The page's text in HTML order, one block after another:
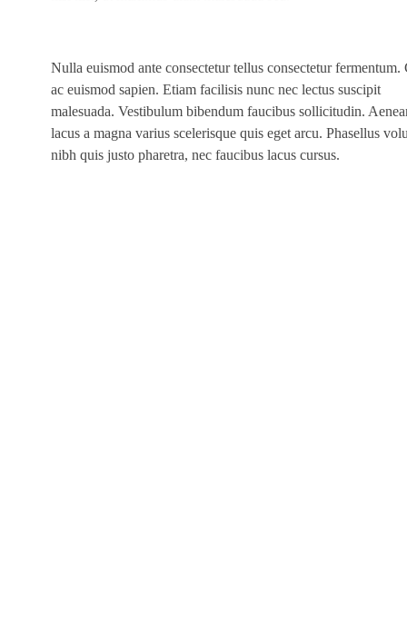
Nulla euismod ante consectetur tellus consectetur fermentum.
ac euismod sapien. Etiam facilisis nunc nec lectus suscipit
malesuada. Vestibulum bibendum faucibus sollicitudin.
lacus a magna varius scelerisque quis eget arcu. Phasellus
nibh quis justo pharetra, nec faucibus lacus cursus.